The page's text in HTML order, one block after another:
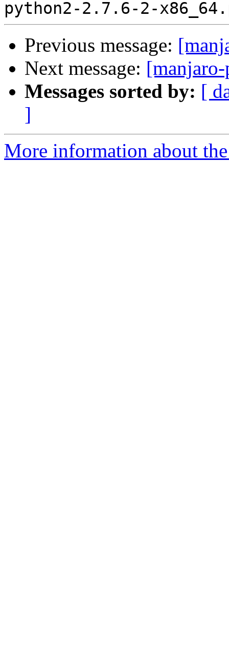
Previous message:
Next message:
Messages sorted by: [
]
More information about